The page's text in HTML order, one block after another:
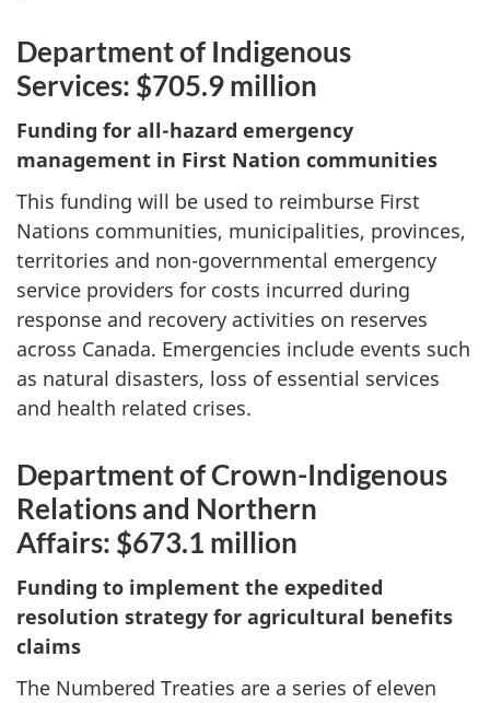
Department of Indigenous
Services: $705.9 million
Funding for all-hazard emergency
management in First Nation communities
This funding will be used to reimburse First
Nations communities, municipalities, provinces,
territories and non-governmental emergency
service providers for costs incurred during
response and recovery activities on reserves
across Canada. Emergencies include events such
as natural disasters, loss of essential services
and health related crises.
Department of Crown-Indigenous
Relations and Northern
Affairs: $673.1 million
Funding to implement the expedited
resolution strategy for agricultural benefits
claims
The Numbered Treaties are a series of eleven